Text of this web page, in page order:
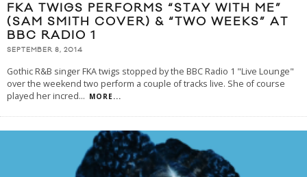
FKA TWIGS PERFORMS “STAY WITH ME”
(SAM SMITH COVER) & “TWO WEEKS” AT
BBC RADIO 1
SEPTEMBER 8, 2014
Gothic R&B singer FKA twigs stopped by the BBC Radio 1 "Live Lounge"
over the weekend two perform a couple of tracks live. She of course
played her incred... MORE...